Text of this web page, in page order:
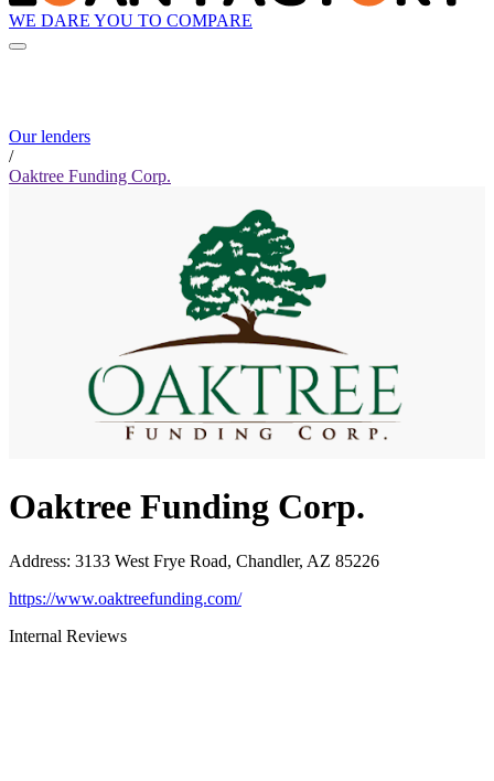
WE DARE YOU TO COMPARE
Our lenders
/
Oaktree Funding Corp.
Oaktree Funding Corp.
Address: 3133 West Frye Road, Chandler, AZ 85226
https://www.oaktreefunding.com/
Internal Reviews